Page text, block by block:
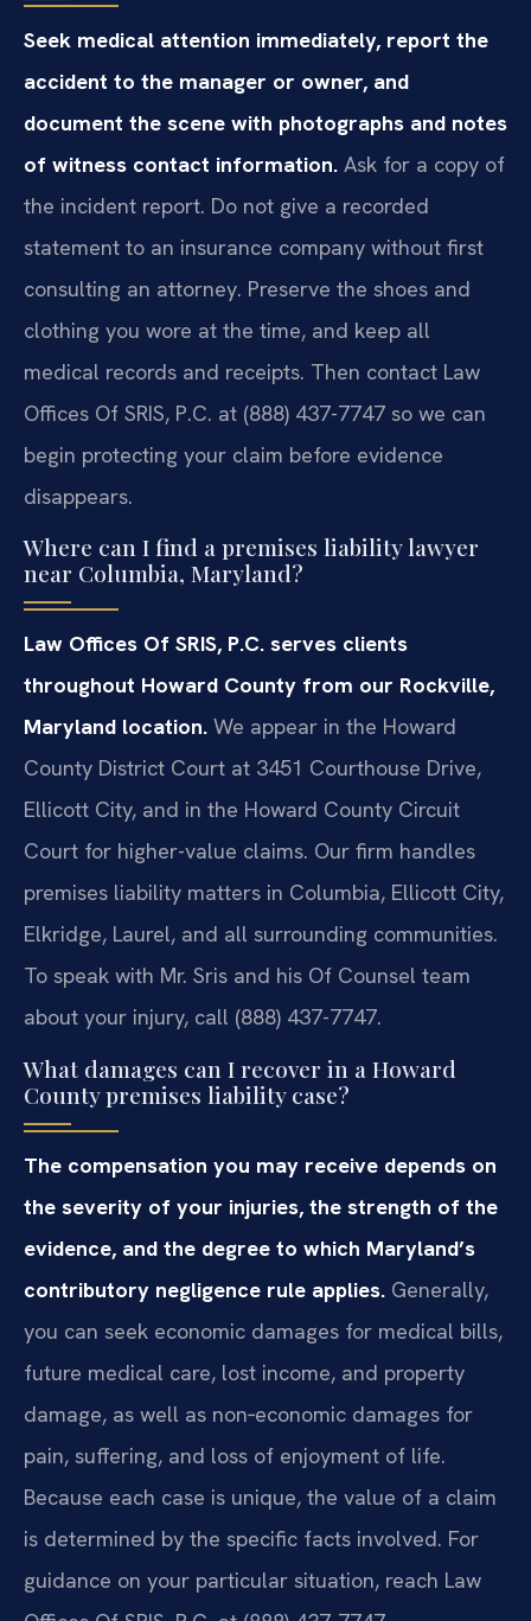
Seek medical attention immediately, report the
accident to the manager or owner, and
document the scene with photographs and notes
of witness contact information. Ask for a copy of
the incident report. Do not give a recorded
statement to an insurance company without first
consulting an attorney. Preserve the shoes and
clothing you wore at the time, and keep all
medical records and receipts. Then contact Law
Offices Of SRIS, P.C. at (888) 437-7747 so we can
begin protecting your claim before evidence
disappears.
Where can I find a premises liability lawyer
near Columbia, Maryland?
Law Offices Of SRIS, P.C. serves clients
throughout Howard County from our Rockville,
Maryland location. We appear in the Howard
County District Court at 3451 Courthouse Drive,
Ellicott City, and in the Howard County Circuit
Court for higher-value claims. Our firm handles
premises liability matters in Columbia, Ellicott City,
Elkridge, Laurel, and all surrounding communities.
To speak with Mr. Sris and his Of Counsel team
about your injury, call (888) 437-7747.
What damages can I recover in a Howard
County premises liability case?
The compensation you may receive depends on
the severity of your injuries, the strength of the
evidence, and the degree to which Maryland’s
contributory negligence rule applies. Generally,
you can seek economic damages for medical bills,
future medical care, lost income, and property
damage, as well as non‑economic damages for
pain, suffering, and loss of enjoyment of life.
Because each case is unique, the value of a claim
is determined by the specific facts involved. For
guidance on your particular situation, reach Law